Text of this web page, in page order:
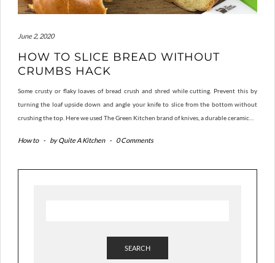
June 2, 2020
HOW TO SLICE BREAD WITHOUT
CRUMBS HACK
Some crusty or flaky loaves of bread crush and shred while cutting. Prevent this by
turning the loaf upside down and angle your knife to slice from the bottom without
crushing the top. Here we used The Green Kitchen brand of knives, a durable ceramic…
How to - byQuite A Kitchen - 0 Comments
SEARCH